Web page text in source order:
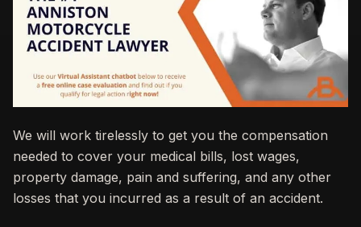
We will work tirelessly to get you the compensation
needed to cover your medical bills, lost wages,
property damage, pain and suffering, and any other
losses that you incurred as a result of an accident.